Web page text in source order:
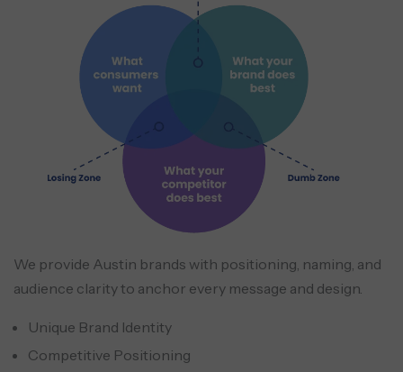
We provide Austin brands with positioning, naming, and
audience clarity to anchor every message and design.
Unique Brand Identity
Competitive Positioning